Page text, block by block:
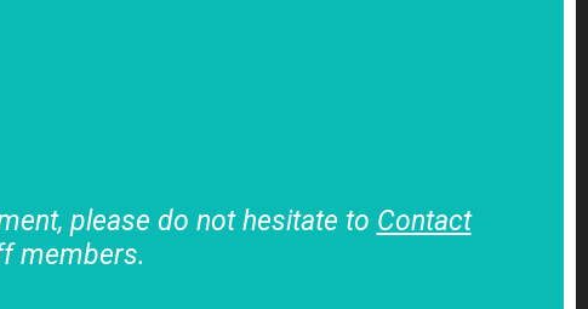
please do not hesitate to Contact
members.